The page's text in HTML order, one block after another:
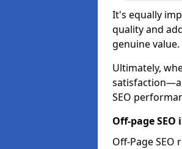
It's equally
quality and
genuine value.
Ultimately,
satisfaction—a
SEO
Off-page SEO
Off-Page